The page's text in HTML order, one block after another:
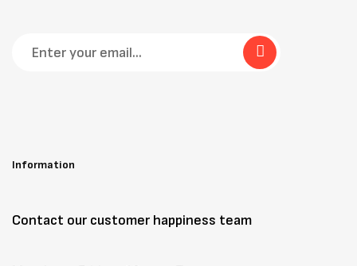
Information
Contact our customer happiness team